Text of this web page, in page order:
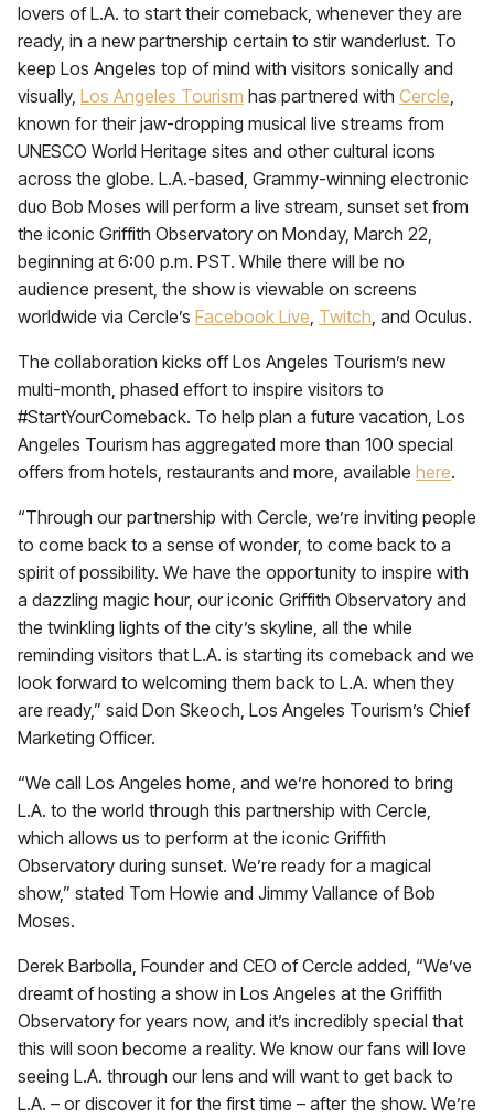
lovers of L.A. to start their comeback, whenever they are
ready, in a new partnership certain to stir wanderlust. To
keep Los Angeles top of mind with visitors sonically and
visually, Los Angeles Tourism has partnered with Cercle,
known for their jaw-dropping musical live streams from
UNESCO World Heritage sites and other cultural icons
across the globe. L.A.-based, Grammy-winning electronic
duo Bob Moses will perform a live stream, sunset set from
the iconic Griffith Observatory on Monday, March 22,
beginning at 6:00 p.m. PST. While there will be no
audience present, the show is viewable on screens
worldwide via Cercle’s Facebook Live, Twitch, and Oculus.
The collaboration kicks off Los Angeles Tourism’s new
multi-month, phased effort to inspire visitors to
#StartYourComeback. To help plan a future vacation, Los
Angeles Tourism has aggregated more than 100 special
offers from hotels, restaurants and more, available here.
“Through our partnership with Cercle, we’re inviting people
to come back to a sense of wonder, to come back to a
spirit of possibility. We have the opportunity to inspire with
a dazzling magic hour, our iconic Griffith Observatory and
the twinkling lights of the city’s skyline, all the while
reminding visitors that L.A. is starting its comeback and we
look forward to welcoming them back to L.A. when they
are ready,” said Don Skeoch, Los Angeles Tourism’s Chief
Marketing Officer.
“We call Los Angeles home, and we’re honored to bring
L.A. to the world through this partnership with Cercle,
which allows us to perform at the iconic Griffith
Observatory during sunset. We’re ready for a magical
show,” stated Tom Howie and Jimmy Vallance of Bob
Moses.
Derek Barbolla, Founder and CEO of Cercle added, “We’ve
dreamt of hosting a show in Los Angeles at the Griffith
Observatory for years now, and it’s incredibly special that
this will soon become a reality. We know our fans will love
seeing L.A. through our lens and will want to get back to
L.A. – or discover it for the first time – after the show. We’re